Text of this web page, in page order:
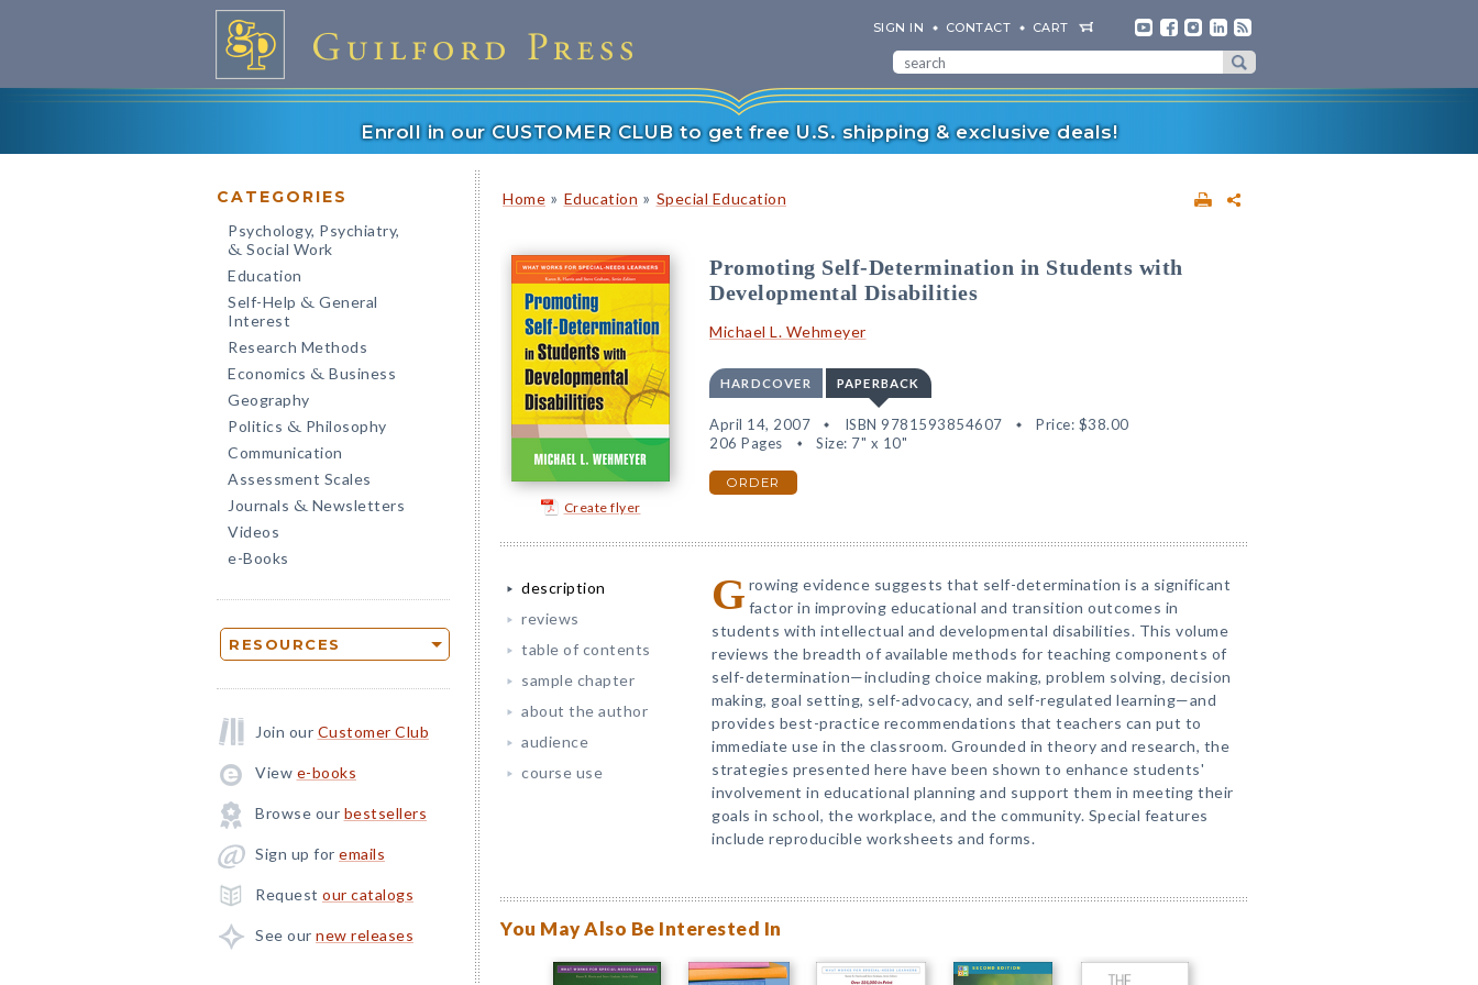
SIGN IN CONTACT CART
Enroll in our CUSTOMER CLUB to get free U.S. shipping & exclusive deals!
CATEGORIES
Psychology, Psychiatry,
& Social Work
Education
Self-Help & General
Interest
Research Methods
Economics & Business
Geography
Politics & Philosophy
Communication
Assessment Scales
Journals & Newsletters
Videos
e-Books
RESOURCES
Join our Customer Club
View e-books
Browse our bestsellers
Sign up for emails
Request our catalogs
See our new releases
Home » Education » Special Education
Create flyer
Promoting Self-Determination in Students with
Developmental Disabilities
Michael L. Wehmeyer
HARDCOVER PAPERBACK
April 14, 2007 ISBN 9781593854607 Price: $38.00
206 Pages
Size: 7" x 10"
ORDER
description
reviews
table of contents
sample chapter
about the author
audience
course use
G rowing evidence suggests that self-determination is a significant
factor in improving educational and transition outcomes in
students with intellectual and developmental disabilities. This volume
reviews the breadth of available methods for teaching components of
self-determination—including choice making, problem solving, decision
making, goal setting, self-advocacy, and self-regulated learning—and
provides best-practice recommendations that teachers can put to
immediate use in the classroom. Grounded in theory and research, the
strategies presented here have been shown to enhance students'
involvement in educational planning and support them in meeting their
goals in school, the workplace, and the community. Special features
include reproducible worksheets and forms.
You May Also Be Interested In